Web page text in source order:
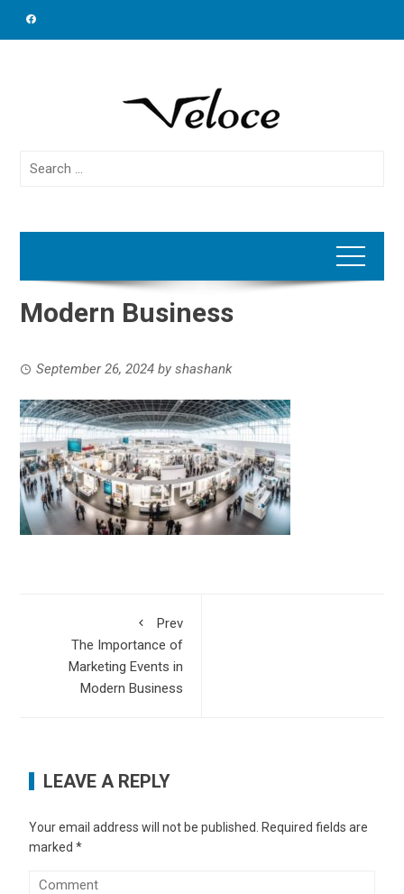
Search
Modern Business
September 26, 2024 byshashank
Prev
The Importance of
Marketing Events in
Modern Business
LEAVE A REPLY
Your email address will not be published.
Required fields are
marked*